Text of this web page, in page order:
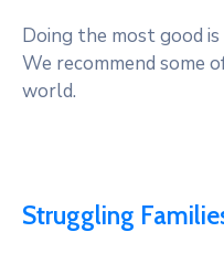
Doing the most good is
We recommend some
world.
Struggling